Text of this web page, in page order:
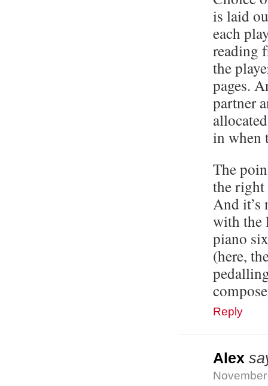
is laid
each
reading
the
pages.
partner
in when
The
the right
And it’s
with the
piano
(here,
Reply
Alex